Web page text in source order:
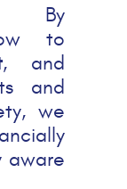
By
to
, and
and
we
aware